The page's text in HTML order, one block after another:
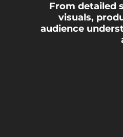
From detailed
visuals,
audience